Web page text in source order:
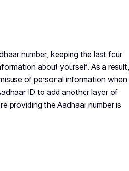
number, keeping the last four
about yourself. As a result,
of personal information when
ID to add another layer of
providing the Aadhaar number is